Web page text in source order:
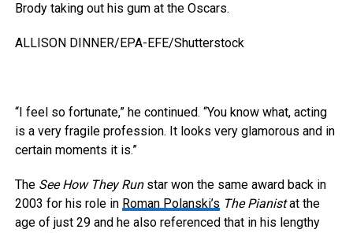
Brody taking out his gum at the Oscars.
ALLISON DINNER/EPA-EFE/Shutterstock
“I feel so fortunate,” he continued. “You know what, acting
is a very fragile profession. It looks very glamorous and in
certain moments it is.”
The See How They Run star won the same award back in
2003 for his role in Roman Polanski’s The Pianistat the
age of just 29 and he also referenced that in his lengthy